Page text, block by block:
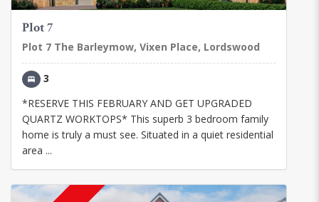
Plot 7
Plot 7 The Barleymow, Vixen Place, Lordswood
3
*RESERVE THIS FEBRUARY AND GET UPGRADED
QUARTZ WORKTOPS* This superb 3 bedroom family
home is truly a must see. Situated in a quiet residential
area ...